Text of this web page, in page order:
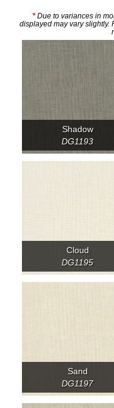
*Due to variances in
displayed may vary slightly.
Shadow
DG1193
Cloud
DG1195
Sand
DG1197